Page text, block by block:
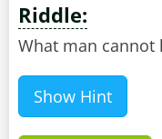
Riddle:
What man cannot
Show Hint